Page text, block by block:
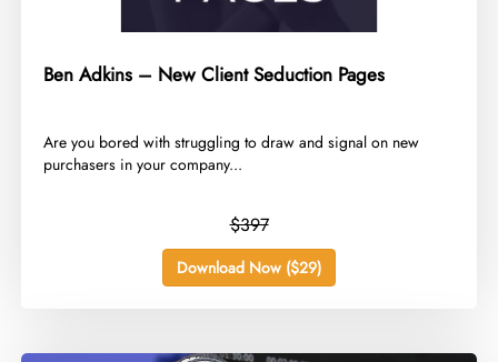
Ben Adkins – New Client Seduction Pages
​Are you bored with struggling to draw and signal on new
purchasers in your company...
$397
Download Now ($29)